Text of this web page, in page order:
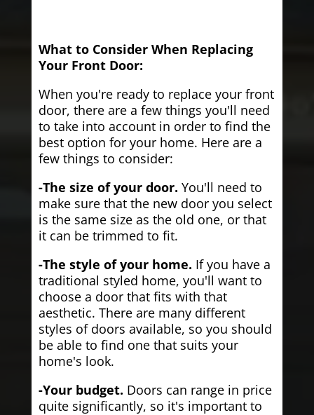
What to Consider When Replacing
Your Front Door:
When you're ready to replace your front
door, there are a few things you'll need
to take into account in order to find the
best option for your home. Here are a
few things to consider:
-The size of your door. You'll need to
make sure that the new door you select
is the same size as the old one, or that
it can be trimmed to fit.
-The style of your home. If you have a
traditional styled home, you'll want to
choose a door that fits with that
aesthetic. There are many different
styles of doors available, so you should
be able to find one that suits your
home's look.
-Your budget. Doors can range in price
quite significantly, so it's important to